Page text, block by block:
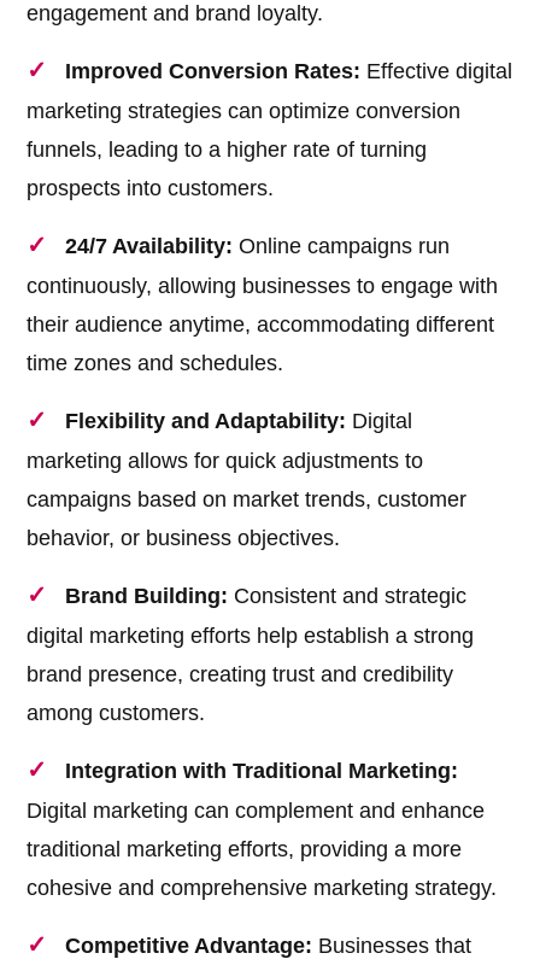
engagement and brand loyalty.
Improved Conversion Rates: Effective digital
marketing strategies can optimize conversion
funnels, leading to a higher rate of turning
prospects into customers.
24/7 Availability: Online campaigns run
continuously, allowing businesses to engage with
their audience anytime, accommodating different
time zones and schedules.
Flexibility and Adaptability: Digital
marketing allows for quick adjustments to
campaigns based on market trends, customer
behavior, or business objectives.
Brand Building: Consistent and strategic
digital marketing efforts help establish a strong
brand presence, creating trust and credibility
among customers.
Integration with Traditional Marketing:
Digital marketing can complement and enhance
traditional marketing efforts, providing a more
cohesive and comprehensive marketing strategy.
Competitive Advantage: Businesses that